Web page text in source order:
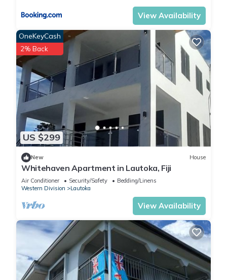
View Availability
US $299
OneKeyCash
2% Back
New House
Whitehaven Apartment in Lautoka, Fiji
Air Conditioner Security/Safety
Bedding/Linens
Western Division
Lautoka
View Availability